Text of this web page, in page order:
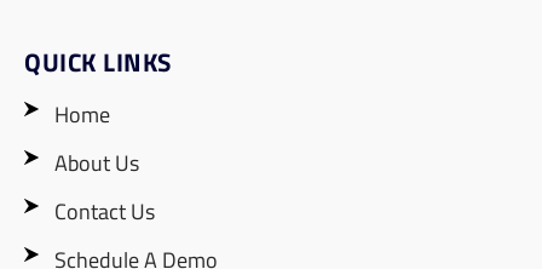
QUICK LINKS
Home
About Us
Contact Us
Schedule A Demo